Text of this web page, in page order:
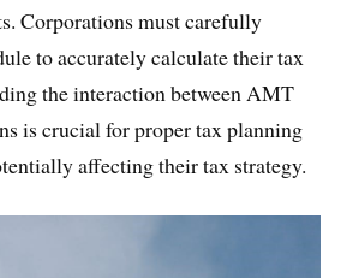
Corporations must carefully
to accurately calculate their tax
the interaction between AMT
is crucial for proper tax planning
affecting their tax strategy.